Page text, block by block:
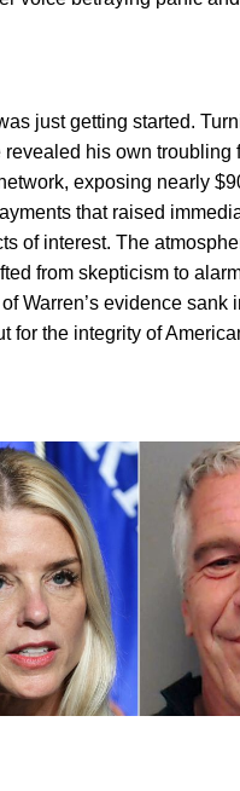
just getting started.
revealed his own troubling
exposing nearly
that raised
of interest. The
from skepticism to
Warren’s evidence sank
for the integrity of